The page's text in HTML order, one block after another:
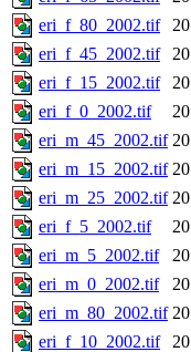
eri_f_80_2002.tif
eri_f_45_2002.tif
eri_f_15_2002.tif
eri_f_0_2002.tif
eri_m_45_2002.tif
eri_m_15_2002.tif
eri_m_25_2002.tif
eri_f_5_2002.tif
eri_m_5_2002.tif
eri_m_0_2002.tif
eri_m_80_2002.tif
eri_f_10_2002.tif